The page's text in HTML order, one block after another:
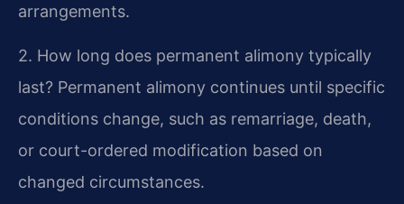
arrangements.
2. How long does permanent alimony typically
last? Permanent alimony continues until specific
conditions change, such as remarriage, death,
or court-ordered modification based on
changed circumstances.